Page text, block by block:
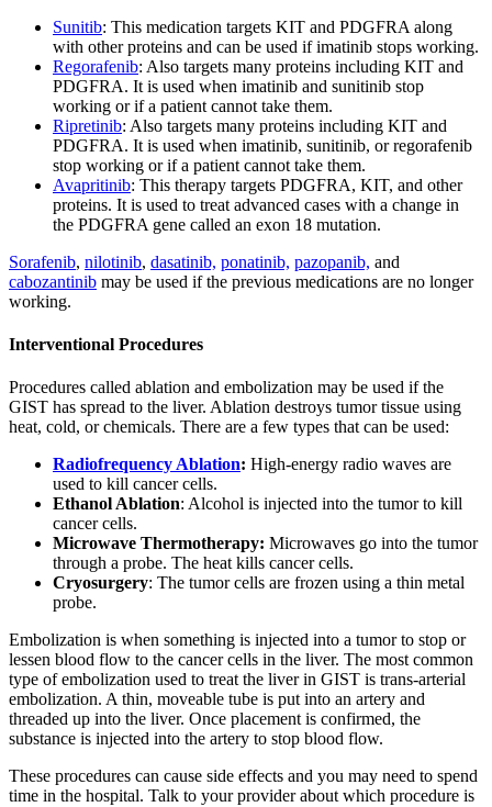
Sunitib: This medication targets KIT and PDGFRA along
with other proteins and can be used if imatinib stops working.
Regorafenib: Also targets many proteins including KIT and
PDGFRA. It is used when imatinib and sunitinib stop
working or if a patient cannot take them.
Ripretinib: Also targets many proteins including KIT and
PDGFRA. It is used when imatinib, sunitinib, or regorafenib
stop working or if a patient cannot take them.
Avapritinib: This therapy targets PDGFRA, KIT, and other
proteins. It is used to treat advanced cases with a change in
the PDGFRA gene called an exon 18 mutation.
Sorafenib, nilotinib, dasatinib, ponatinib, pazopanib, and
cabozantinib may be used if the previous medications are no longer
working.
Interventional Procedures
Procedures called ablation and embolization may be used if the
GIST has spread to the liver. Ablation destroys tumor tissue using
heat, cold, or chemicals. There are a few types that can be used:
Radiofrequency Ablation: High-energy radio waves are
used to kill cancer cells.
Ethanol Ablation: Alcohol is injected into the tumor to kill
cancer cells.
Microwave Thermotherapy: Microwaves go into the tumor
through a probe. The heat kills cancer cells.
Cryosurgery: The tumor cells are frozen using a thin metal
probe.
Embolization is when something is injected into a tumor to stop or
lessen blood flow to the cancer cells in the liver. The most common
type of embolization used to treat the liver in GIST is trans-arterial
embolization. A thin, moveable tube is put into an artery and
threaded up into the liver. Once placement is confirmed, the
substance is injected into the artery to stop blood flow.
These procedures can cause side effects and you may need to spend
time in the hospital. Talk to your provider about which procedure is